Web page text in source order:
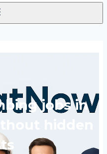
jobs in
hidden